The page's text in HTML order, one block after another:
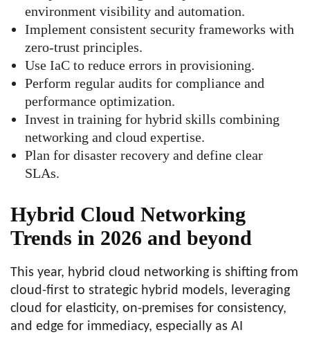
environment visibility and automation.
Implement consistent security frameworks with
zero-trust principles.
Use IaC to reduce errors in provisioning.
Perform regular audits for compliance and
performance optimization.
Invest in training for hybrid skills combining
networking and cloud expertise.
Plan for disaster recovery and define clear
SLAs.
Hybrid Cloud Networking
Trends in 2026 and beyond
This year, hybrid cloud networking is shifting from
cloud-first to strategic hybrid models, leveraging
cloud for elasticity, on-premises for consistency,
and edge for immediacy, especially as AI